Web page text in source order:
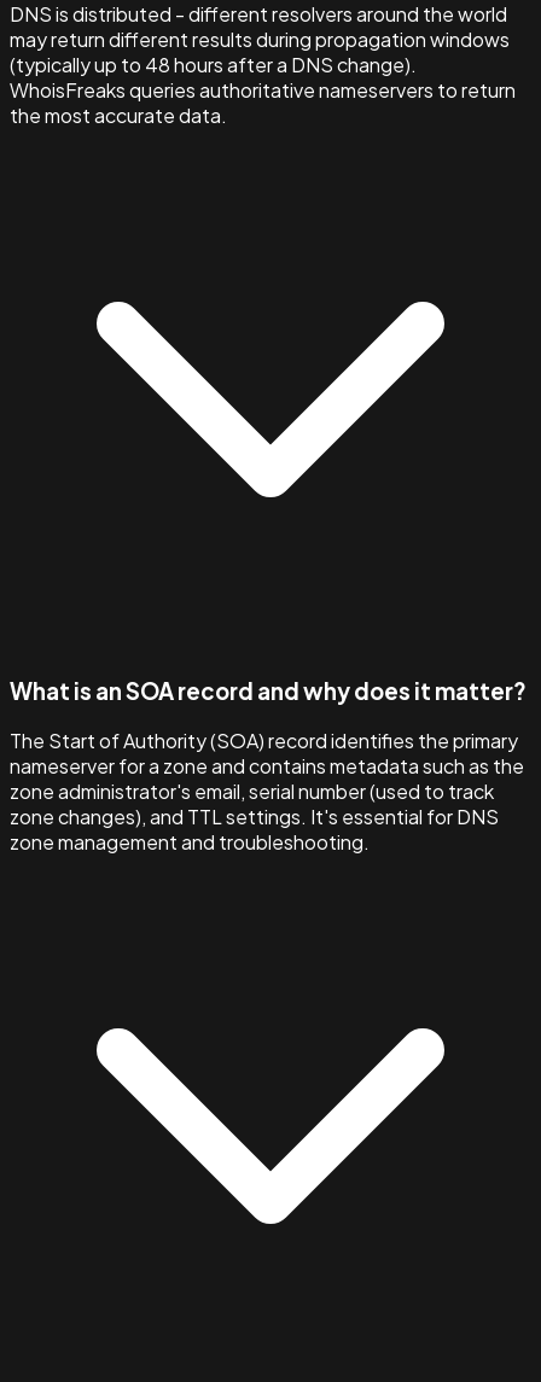
DNS is distributed - different resolvers around the world
may return different results during propagation windows
(typically up to 48 hours after a DNS change).
WhoisFreaks queries authoritative nameservers to return
the most accurate data.
What is an SOA record and why does it matter?
The Start of Authority (SOA) record identifies the primary
nameserver for a zone and contains metadata such as the
zone administrator's email, serial number (used to track
zone changes), and TTL settings. It's essential for DNS
zone management and troubleshooting.